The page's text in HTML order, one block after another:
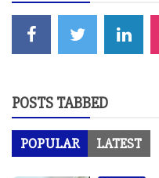
POSTS TABBED
POPULAR LATEST